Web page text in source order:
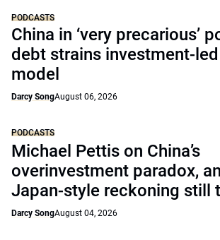
PODCASTS
China in ‘very precarious’
debt strains investment-
model
Darcy SongAugust 06, 2026
PODCASTS
Michael Pettis on China’s
overinvestment paradox,
Japan-style reckoning still
Darcy SongAugust 04, 2026